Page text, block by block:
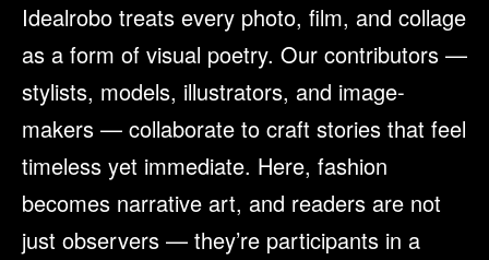
Idealrobo treats every photo, film, and collage
as a form of visual poetry. Our contributors —
stylists, models, illustrators, and image-
makers — collaborate to craft stories that feel
timeless yet immediate. Here, fashion
becomes narrative art, and readers are not
just observers — they’re participants in a